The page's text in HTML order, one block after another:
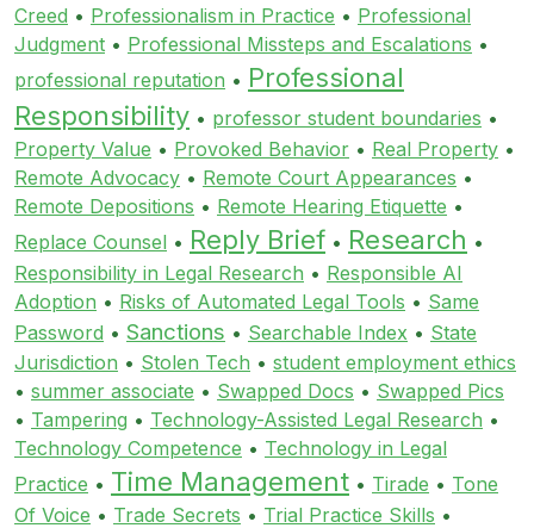
Creed • Professionalism in Practice • Professional
Judgment • Professional Missteps and Escalations •
professional reputation • Professional
Responsibility • professor student boundaries •
Property Value • Provoked Behavior • Real Property •
Remote Advocacy • Remote Court Appearances •
Remote Depositions • Remote Hearing Etiquette •
Replace Counsel • Reply Brief • Research •
Responsibility in Legal Research • Responsible AI
Adoption • Risks of Automated Legal Tools • Same
Password • Sanctions • Searchable Index • State
Jurisdiction • Stolen Tech • student employment ethics
• summer associate • Swapped Docs • Swapped Pics
• Tampering • Technology-Assisted Legal Research •
Technology Competence • Technology in Legal
Practice • Time Management • Tirade • Tone
Of Voice • Trade Secrets • Trial Practice Skills •